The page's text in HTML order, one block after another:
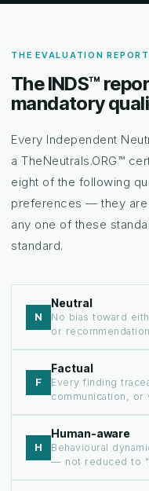
THE EVALUATION REPORT
The INDS™
mandatory
Every Independent
a TheNeutrals.ORG™
eight of the following
preferences — they are
any one of these
standard.
N
Neutral
No bias toward
or recommendation
F
Factual
Every finding
communication,
H
Human-aware
Behavioural
— not reduced to